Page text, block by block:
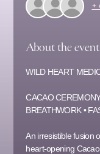
+
About the event
WILD HEART
CACAO
BREATHWORK •
An irresistible fusion
heart-opening